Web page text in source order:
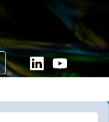
LinkedinYouTube